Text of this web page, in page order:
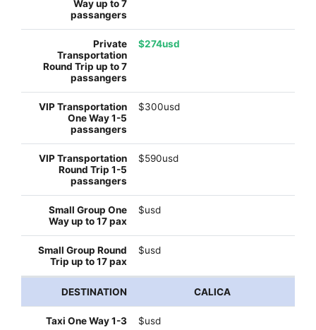
$274usd
$300usd
$590usd
$usd
$usd
CALICA
$usd